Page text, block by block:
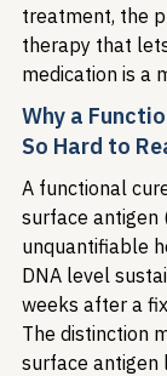
treatment, the
therapy that
medication is a
Why a
So Hard to
A functional
surface antigen
unquantifiable
DNA level
weeks after a
The distinction
surface antigen